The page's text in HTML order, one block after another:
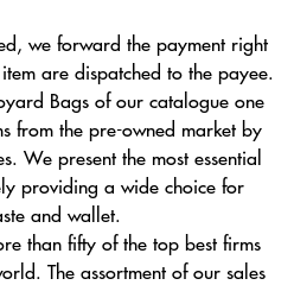
we forward the payment right
are dispatched to the payee.
Bags of our catalogue one
from the pre-owned market by
We present the most essential
providing a wide choice for
and wallet.
than fifty of the top best firms
The assortment of our sales